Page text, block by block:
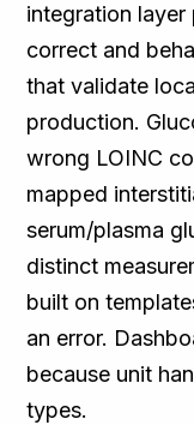
integration
correct and
that validate
production.
wrong LOINC
mapped
serum/plasma
distinct
built on
an error.
because unit
types.